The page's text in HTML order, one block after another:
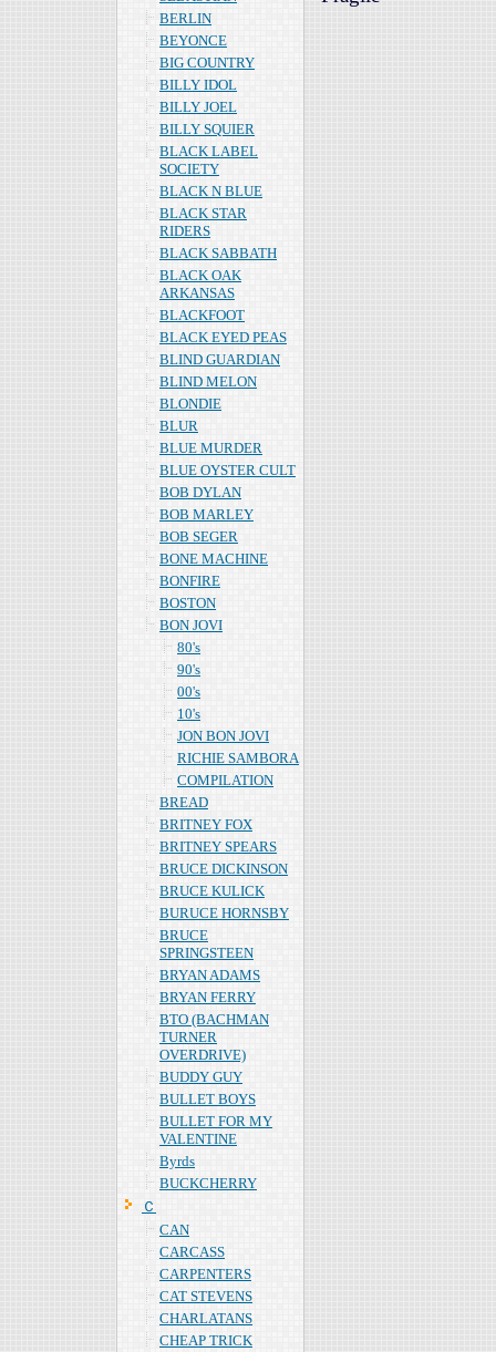
BERLIN
BEYONCE
BIG COUNTRY
BILLY IDOL
BILLY JOEL
BILLY SQUIER
BLACK LABEL
SOCIETY
BLACK N BLUE
BLACK STAR
RIDERS
BLACK SABBATH
BLACK OAK
ARKANSAS
BLACKFOOT
BLACK EYED PEAS
BLIND GUARDIAN
BLIND MELON
BLONDIE
BLUR
BLUE MURDER
BLUE OYSTER CULT
BOB DYLAN
BOB MARLEY
BOB SEGER
BONE MACHINE
BONFIRE
BOSTON
BON JOVI
80's
90's
00's
10's
JON BON JOVI
RICHIE SAMBORA
COMPILATION
BREAD
BRITNEY FOX
BRITNEY SPEARS
BRUCE DICKINSON
BRUCE KULICK
BURUCE HORNSBY
BRUCE
SPRINGSTEEN
BRYAN ADAMS
BRYAN FERRY
BTO (BACHMAN
TURNER
OVERDRIVE)
BUDDY GUY
BULLET BOYS
BULLET FOR MY
VALENTINE
Byrds
BUCKCHERRY
Ｃ
CAN
CARCASS
CARPENTERS
CAT STEVENS
CHARLATANS
CHEAP TRICK